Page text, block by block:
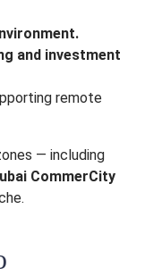
and investment
remote
— including
CommerCity